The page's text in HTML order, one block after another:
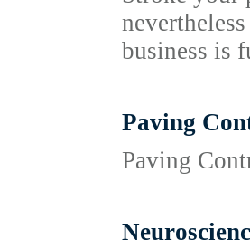
business is
Paving
Paving